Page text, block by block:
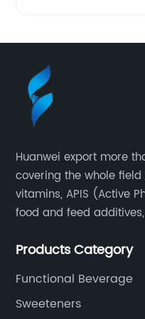
Huanwei export more
covering the whole
vitamins, APIS (Active
food and feed
Products Category
Functional Beverage
Sweeteners